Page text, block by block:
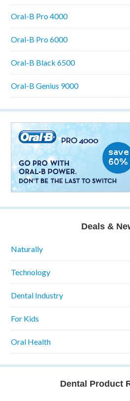
Oral-B Pro 4000
Oral-B Pro 6000
Oral-B Black 6500
Oral-B Genius 9000
Deals &
Naturally
Technology
Dental Industry
For Kids
Oral Health
Dental Product